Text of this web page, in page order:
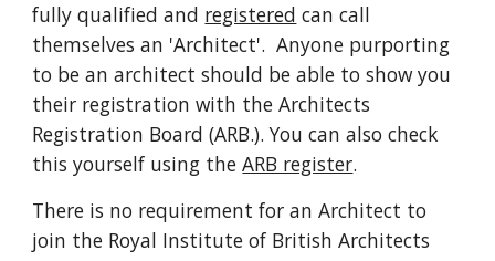
fully qualified and registered can call
themselves an 'Architect'.  Anyone purporting
to be an architect should be able to show you
their registration with the Architects
Registration Board (ARB.). You can also check
this yourself using the ARB register.
There is no requirement for an Architect to
join the Royal Institute of British Architects